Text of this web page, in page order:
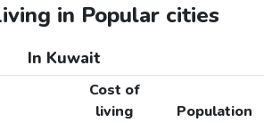
in Popular cities
In Kuwait
Cost of
living
Population